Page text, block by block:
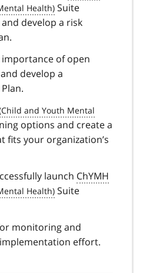
Suite
develop a risk
of open
develop a
options and create a
fits your organization’s
launch ChYMH
Suite
monitoring and
effort.